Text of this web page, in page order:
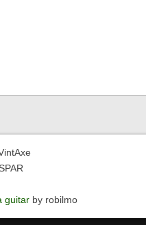
guitar by robilmo